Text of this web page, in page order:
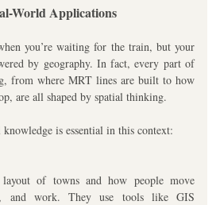
World Applications
you’re waiting for the train, but your
by geography. In fact, every part of
from where MRT lines are built to how
are all shaped by spatial thinking.
knowledge is essential in this context:
layout of towns and how people move
and work. They use tools like GIS